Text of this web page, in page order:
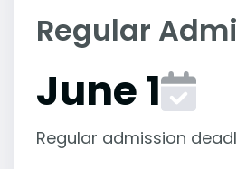
Regular
June 1
Regular admission